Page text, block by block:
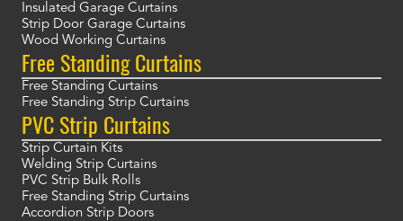
Insulated Garage Curtains
Strip Door Garage Curtains
Wood Working Curtains
Free Standing Curtains
Free Standing Curtains
Free Standing Strip Curtains
PVC Strip Curtains
Strip Curtain Kits
Welding Strip Curtains
PVC Strip Bulk Rolls
Free Standing Strip Curtains
Accordion Strip Doors